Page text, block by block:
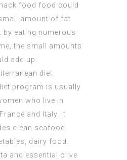
food food could
amount of fat
by eating numerous
the small amounts
add up.
diet
program is usually
who live in
and Italy. It
clean seafood,
dairy food.
and essential olive